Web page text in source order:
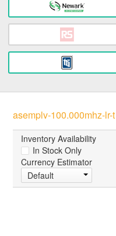
asemplv-100.000mhz-lr-t
Inventory Availability
In Stock Only
Currency Estimator
Default